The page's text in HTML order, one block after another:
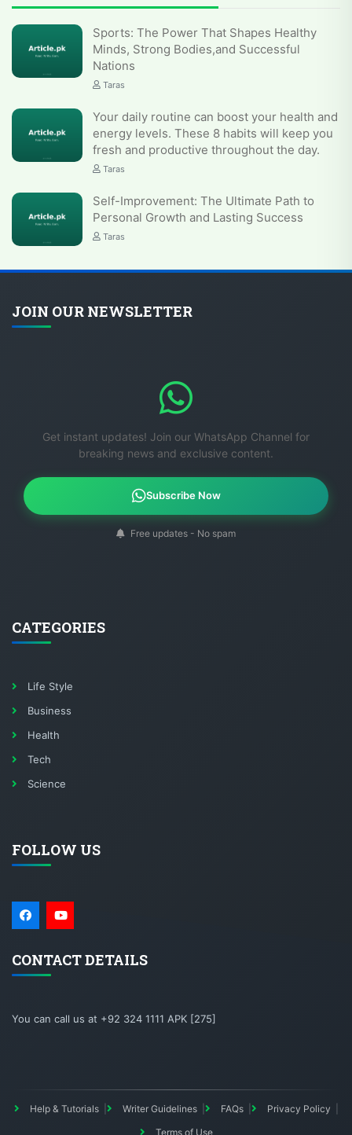
Sports: The Power That Shapes Healthy
Minds, Strong Bodies,and Successful
Nations
Taras
Your daily routine can boost your health and
energy levels. These 8 habits will keep you
fresh and productive throughout the day.
Taras
Self-Improvement: The Ultimate Path to
Personal Growth and Lasting Success
Taras
JOIN OUR NEWSLETTER
Get instant updates! Join our WhatsApp Channel for
breaking news and exclusive content.
Subscribe Now
Free updates - No spam
CATEGORIES
Life Style
Business
Health
Tech
Science
FOLLOW US
CONTACT DETAILS
You can call us at +92 324 1111 APK [275]
Help & Tutorials Writer Guidelines FAQs
Privacy Policy
Terms of Use